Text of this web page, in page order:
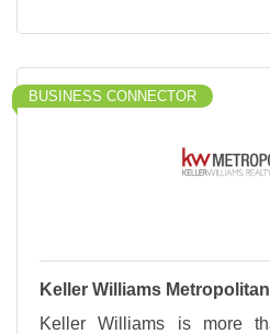
BUSINESS CONNECTOR
Keller Williams
Keller Williams is more